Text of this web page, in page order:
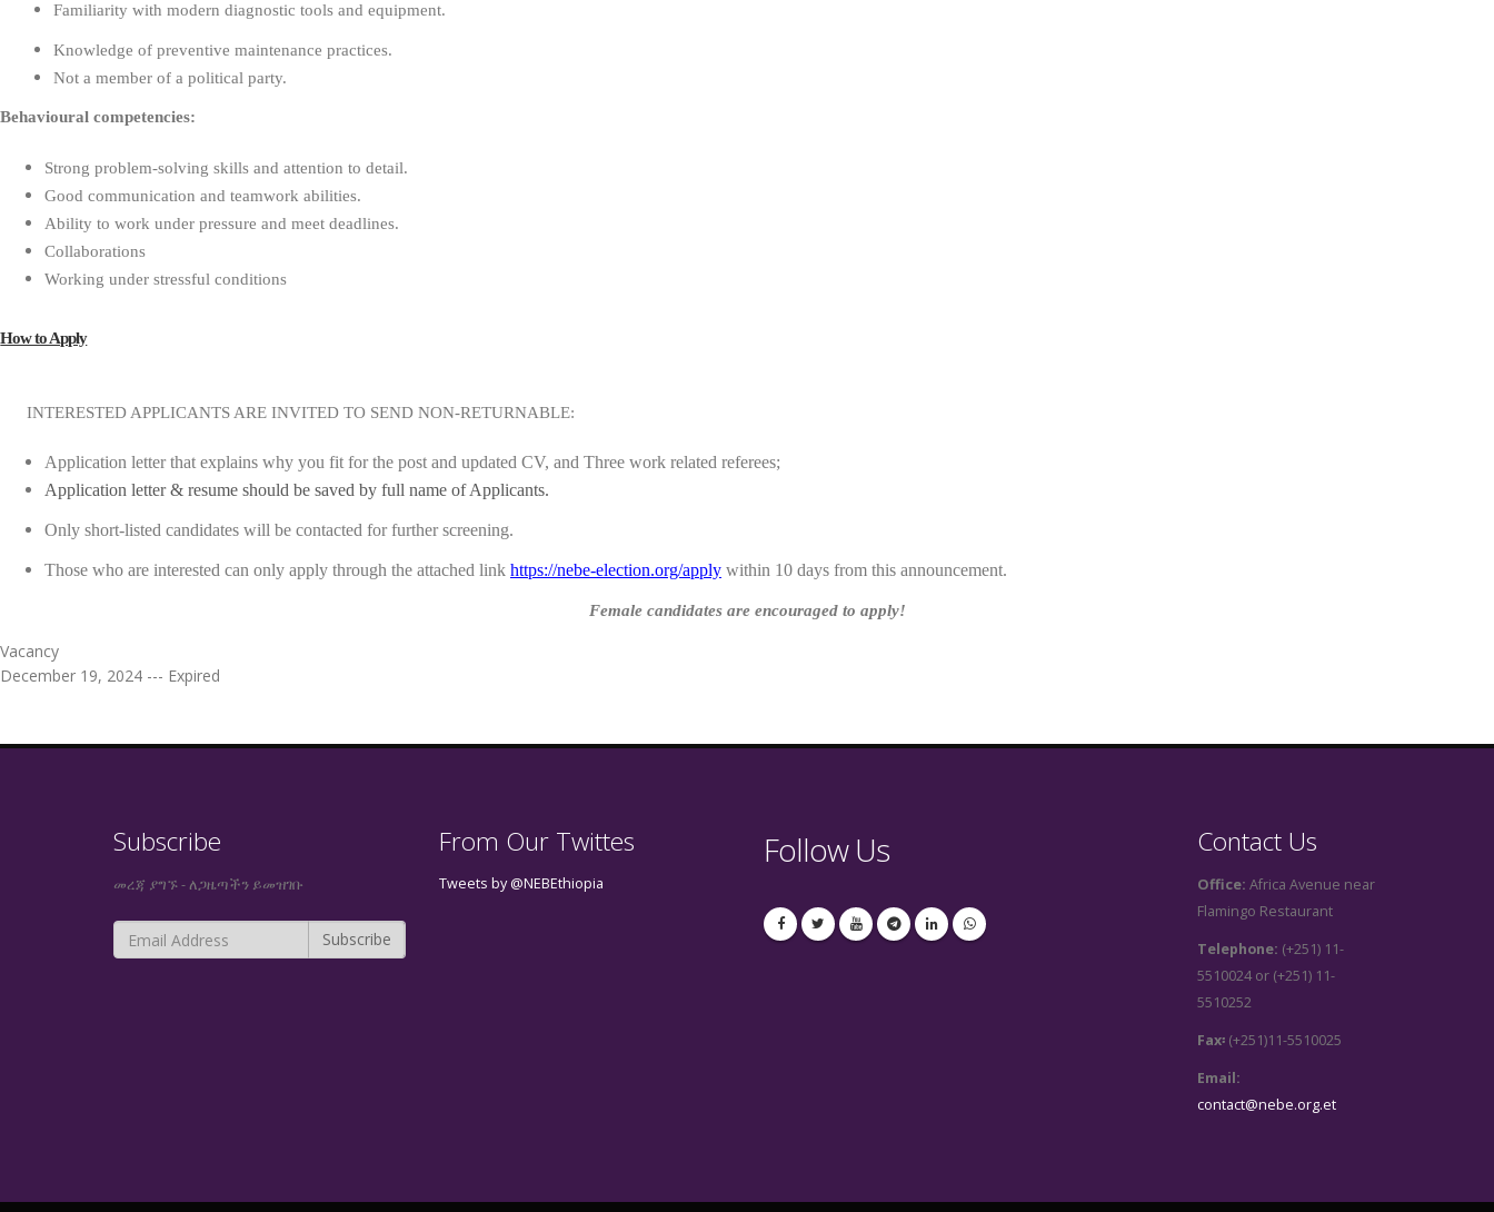
Familiarity with modern diagnostic tools and equipment.
Knowledge of preventive maintenance practices.
Not a member of a political party.
Behavioural competencies:
Strong problem-solving skills and attention to detail.
Good communication and teamwork abilities.
Ability to work under pressure and meet deadlines.
Collaborations
Working under stressful conditions
How to Apply
INTERESTED APPLICANTS ARE INVITED TO SEND NON-RETURNABLE:
Application letter that explains why you fit for the post and updated CV, and Three work related referees;
Application letter & resume should be saved by full name of Applicants.
Only short-listed candidates will be contacted for further screening.
Those who are interested can only apply through the attached link https://nebe-election.org/apply within 10 days from this announcement.
Female candidates are encouraged to apply!
Vacancy
December 19, 2024 --- Expired
Subscribe
መረጃ ያግኙ - ለጋዜጣችን ይመዝገቡ
From Our Twittes
Tweets by @NEBEthiopia
Follow Us Contact Us
Office: Africa Avenue near
Flamingo Restaurant
Telephone: (+251) 11-
5510024 or (+251) 11-
5510252
Fax፡ (+251)11-5510025
Email:
contact@nebe.org.et